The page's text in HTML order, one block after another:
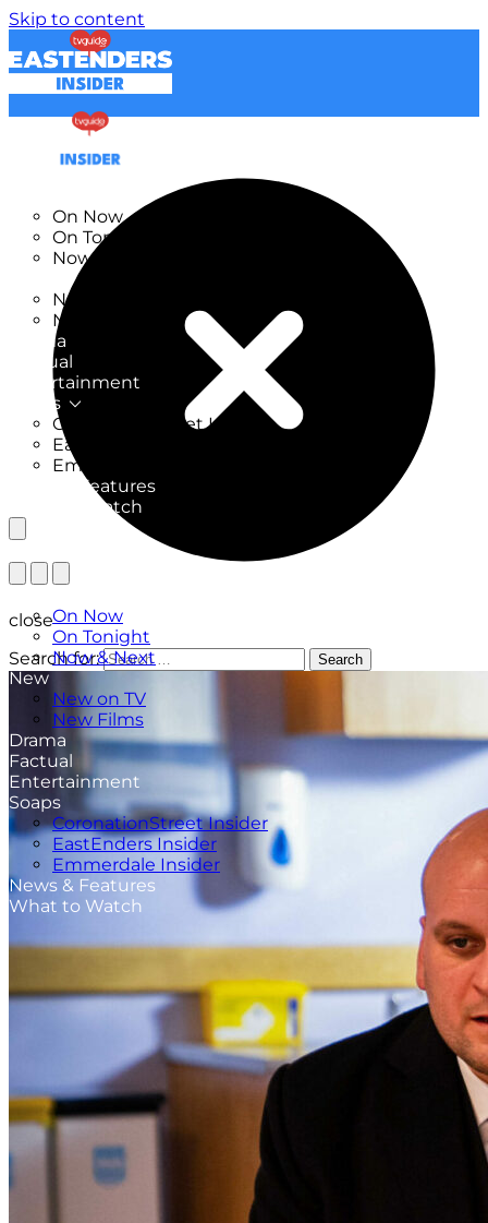
Skip to content
On Now
On Tonight
Now & Next
New on TV
New Films
Drama
Factual
Entertainment
Soaps
CoronationStreet Insider
EastEnders Insider
Emmerdale Insider
News & Features
What to Watch
On Now
On Tonight
Now & Next
New
New on TV
New Films
Drama
Factual
Entertainment
Soaps
CoronationStreet Insider
EastEnders Insider
Emmerdale Insider
News & Features
What to Watch
close
Search for:
Search